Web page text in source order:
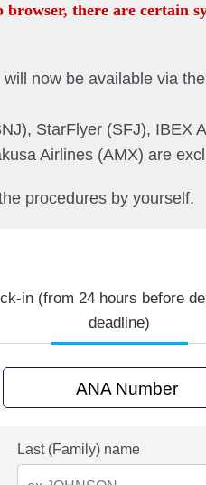
there are certain
now be available via
StarFlyer (SFJ), IBEX
Airlines (AMX) are
procedures by yourself.
in (from 24 hours before
deadline)
ANA Number
Last (Family) name